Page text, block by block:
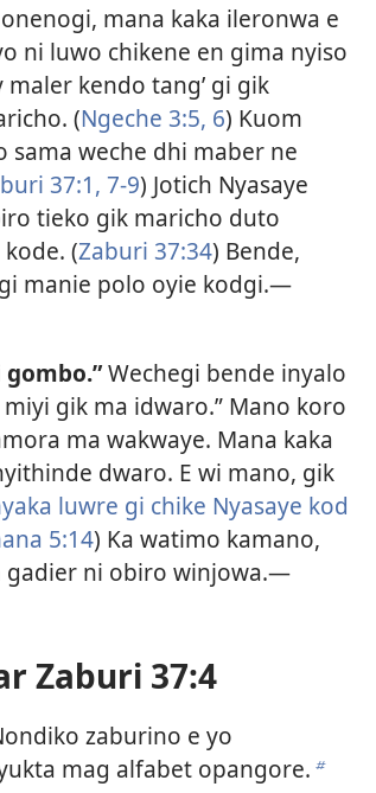
mana kaka ileronwa e
ni luwo chikene en gima nyiso
kendo tang’ gi gik
(Ngeche 3:5, 6) Kuom
sama weche dhi maber ne
37:1, 7-9) Jotich Nyasaye
tieko gik maricho duto
(Zaburi 37:34) Bende,
manie polo oyie kodgi.​—
Wechegi bende inyalo
gik ma idwaro.” Mano koro
ma wakwaye. Mana kaka
dwaro. E wi mano, gik
luwre gi chike Nyasaye kod
5:14) Ka watimo kamano,
gadier ni obiro winjowa.​—
Zaburi 37:4
zaburino e yo
mag alfabet opangore. b